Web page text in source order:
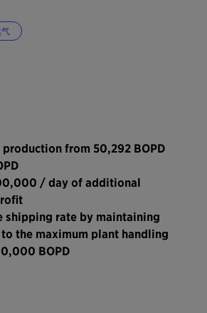
from 50,292 BOPD
/ day of additional
shipping rate by maintaining
the maximum plant handling
BOPD